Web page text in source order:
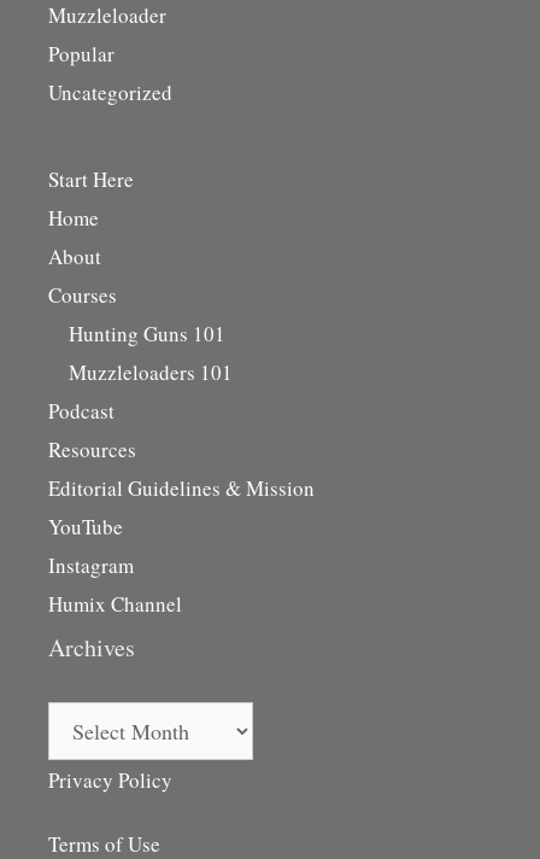
Muzzleloader
Popular
Uncategorized
Start Here
Home
About
Courses
Hunting Guns 101
Muzzleloaders 101
Podcast
Resources
Editorial Guidelines & Mission
YouTube
Instagram
Humix Channel
Archives
Privacy Policy
Terms of Use